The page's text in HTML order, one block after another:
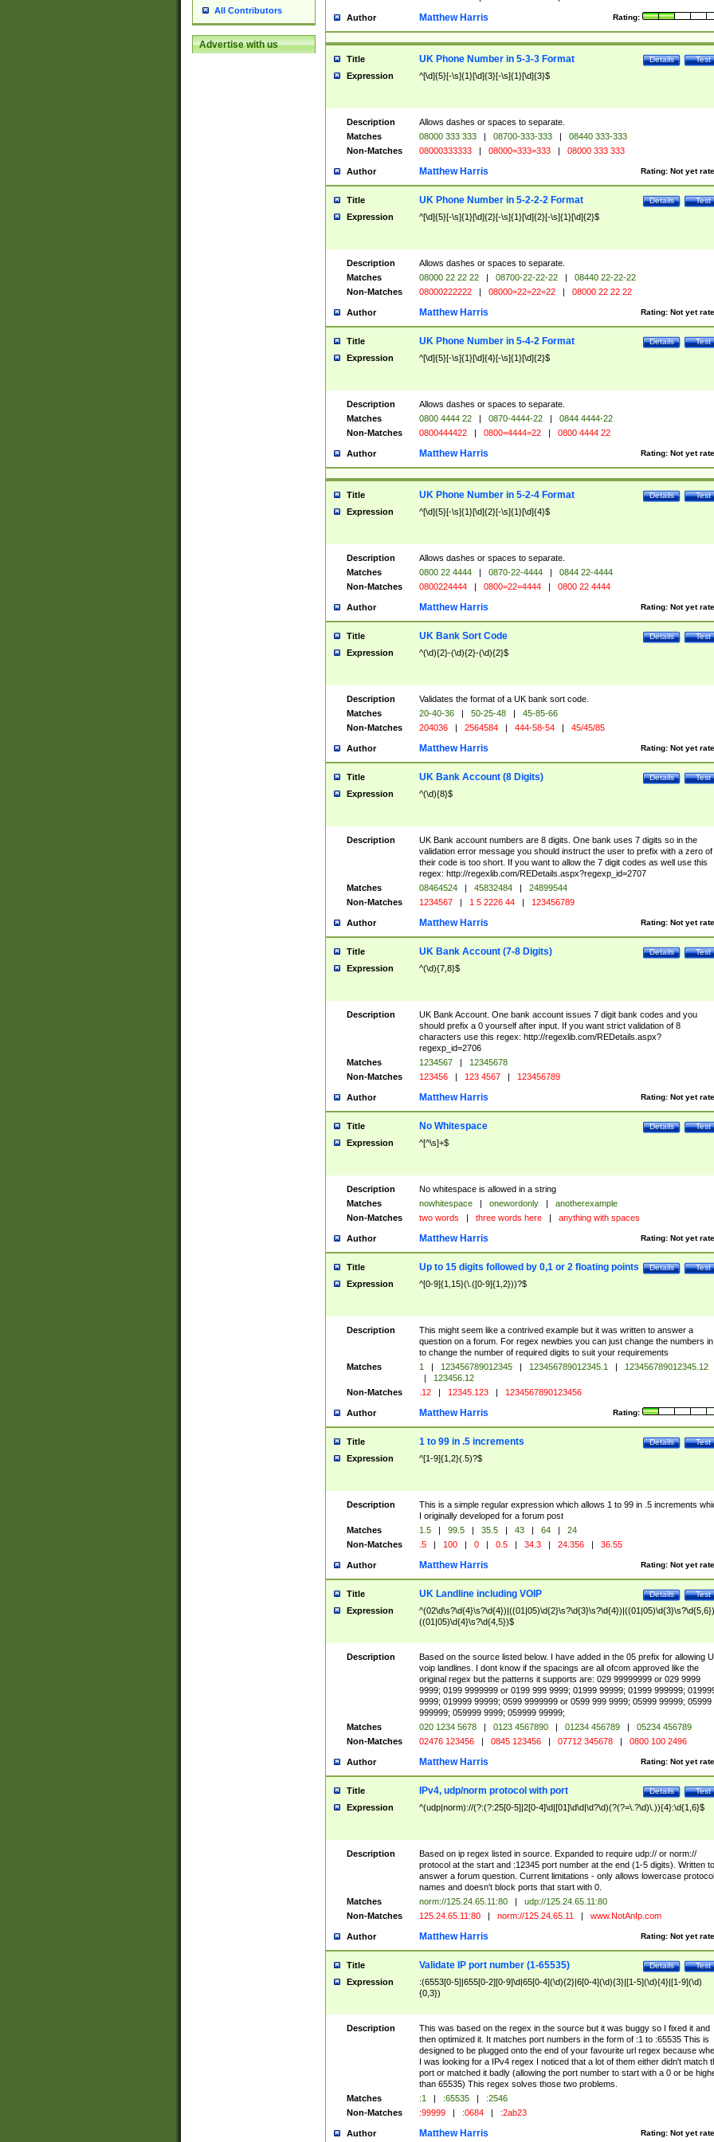
All Contributors
Advertise with us
Author Rating:
Matthew Harris
Title Test
Details
UK Phone Number in 5-3-3 Format
Expression ^[\d]{5}[-\s]{1}[\d]{3}[-\s]{1}[\d]{3}$
Description
Allows dashes or spaces to separate.
Matches
08000 333 333 | 08700-333-333 |
08440 333-333
Non-Matches
08000333333 | 08000=333=333 | 08000 333 333
Author Rating: Not yet
Matthew Harris
Title Test
Details
UK Phone Number in 5-2-2-2 Format
Expression ^[\d]{5}[-\s]{1}[\d]{2}[-\s]{1}[\d]{2}[-\s]{1}[\d]{2}$
Description
Allows dashes or spaces to separate.
Matches
08000 22 22 22 | 08700-22-22-22 |
08440 22-22-22
Non-Matches
08000222222 | 08000=22=22=22 | 08000 22 22 22
Author Rating: Not yet
Matthew Harris
Title Test
Details
UK Phone Number in 5-4-2 Format
Expression ^[\d]{5}[-\s]{1}[\d]{4}[-\s]{1}[\d]{2}$
Description
Allows dashes or spaces to separate.
Matches
0800 4444 22 | 0870-4444-22 |
0844 4444-22
Non-Matches
0800444422 | 0800=4444=22 | 0800 4444 22
Author Rating: Not yet
Matthew Harris
Title Test
Details
UK Phone Number in 5-2-4 Format
Expression ^[\d]{5}[-\s]{1}[\d]{2}[-\s]{1}[\d]{4}$
Description
Allows dashes or spaces to separate.
Matches
0800 22 4444 | 0870-22-4444 |
0844 22-4444
Non-Matches
0800224444 | 0800=22=4444 | 0800 22 4444
Author Rating: Not yet
Matthew Harris
Title Test
Details
UK Bank Sort Code
Expression ^(\d){2}-(\d){2}-(\d){2}$
Description
Validates the format of a UK bank sort code.
Matches
20-40-36 | 50-25-48 |
45-85-66
Non-Matches
204036 | 2564584 | 444-58-54 | 45/45/85
Author Rating: Not yet
Matthew Harris
Title Test
Details
UK Bank Account (8 Digits)
Expression ^(\d){8}$
Description
UK Bank account numbers are 8 digits. One bank uses 7 digits so in the
validation error message you should instruct the user to prefix with a zero of
their code is too short. If you want to allow the 7 digit codes as well use this
regex: http://regexlib.com/REDetails.aspx?regexp_id=2707
Matches
08464524 | 45832484 |
24899544
Non-Matches
1234567 | 1 5 2226 44 | 123456789
Author Rating: Not yet
Matthew Harris
Title Test
Details
UK Bank Account (7-8 Digits)
Expression ^(\d){7,8}$
Description
UK Bank Account. One bank account issues 7 digit bank codes and you
should prefix a 0 yourself after input. If you want strict validation of 8
characters use this regex: http://regexlib.com/REDetails.aspx?
regexp_id=2706
Matches
1234567 |
12345678
Non-Matches
123456 | 123 4567 | 123456789
Author Rating: Not yet
Matthew Harris
Title Test
Details
No Whitespace
Expression ^[^\s]+$
Description
No whitespace is allowed in a string
Matches
nowhitespace | onewordonly |
anotherexample
Non-Matches
two words | three words here | anything with spaces
Author Rating: Not yet
Matthew Harris
Title Test
Details
Up to 15 digits followed by 0,1 or 2 floating points
Expression ^[0-9]{1,15}(\.([0-9]{1,2}))?$
Description
This might seem like a contrived example but it was written to answer a
question on a forum. For regex newbies you can just change the numbers
to change the number of required digits to suit your requirements
Matches
1 | 123456789012345 | 123456789012345.1 |
123456789012345.12
|
123456.12
Non-Matches
.12 | 12345.123 | 1234567890123456
Author Rating:
Matthew Harris
Title Test
Details
1 to 99 in .5 increments
Expression ^[1-9]{1,2}(.5)?$
Description
This is a simple regular expression which allows 1 to 99 in .5 increments
I originally developed for a forum post
Matches
1.5 | 99.5 | 35.5 | 43 | 64 |
24
Non-Matches
.5 | 100 | 0 | 0.5 | 34.3 | 24.356 | 36.55
Author Rating: Not yet
Matthew Harris
Title Test
Details
UK Landline including VOIP
Expression
((01|05)\d{4}\s?\d{4,5})$
Description
Based on the source listed below. I have added in the 05 prefix for allowing
voip landlines. I dont know if the spacings are all ofcom approved like the
original regex but the patterns it supports are: 029 99999999 or 029 9999
9999; 0199 9999999 or 0199 999 9999; 01999 99999; 01999 999999;
9999; 019999 99999; 0599 9999999 or 0599 999 9999; 05999 99999; 05999
999999; 059999 9999; 059999 99999;
Matches
020 1234 5678 | 0123 4567890 | 01234 456789 |
05234 456789
Non-Matches
02476 123456 | 0845 123456 | 07712 345678 | 0800 100 2496
Author Rating: Not yet
Matthew Harris
Title Test
Details
IPv4, udp/norm protocol with port
Expression ^(udp|norm)://(?:(?:25[0-5]|2[0-4]\d|[01]\d\d|\d?\d)(?(?=\.?\d)\.)){4}:\d{1,6}$
Description
Based on ip regex listed in source. Expanded to require udp:// or norm://
protocol at the start and :12345 port number at the end (1-5 digits). Written to
answer a forum question. Current limitations - only allows lowercase protocol
names and doesn't block ports that start with 0.
Matches
norm://125.24.65.11:80 |
udp://125.24.65.11:80
Non-Matches
125.24.65.11:80 | norm://125.24.65.11 | www.NotAnIp.com
Author Rating: Not yet
Matthew Harris
Title Test
Details
Validate IP port number (1-65535)
Expression
:(6553[0-5]|655[0-2][0-9]\d|65[0-4](\d){2}|6[0-4](\d){3}|[1-5](\d){4}|[1-9](\d)
{0,3})
Description
This was based on the regex in the source but it was buggy so I fixed it and
then optimized it. It matches port numbers in the form of :1 to :65535 This is
designed to be plugged onto the end of your favourite url regex because
I was looking for a IPv4 regex I noticed that a lot of them either didn't match
port or matched it badly (allowing the port number to start with a 0 or be
than 65535) This regex solves those two problems.
Matches
:1 | :65535 |
:2546
Non-Matches
:99999 | :0684 | :2ab23
Author Rating: Not yet
Matthew Harris